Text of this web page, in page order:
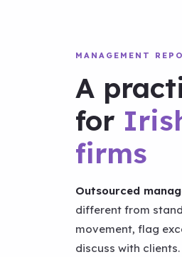
MANAGEMENT
A
for
firms
Outsourced
different from
movement, flag
discuss with clients.